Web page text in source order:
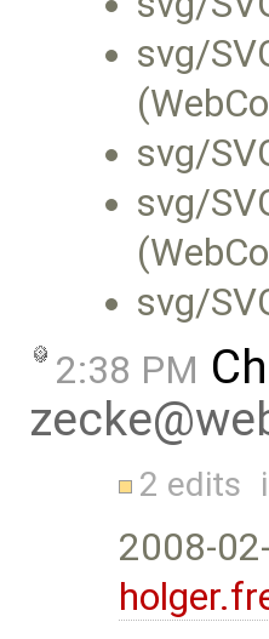
svg/
svg/
svg/
svg/
2:38 PM
2 edits
2008-